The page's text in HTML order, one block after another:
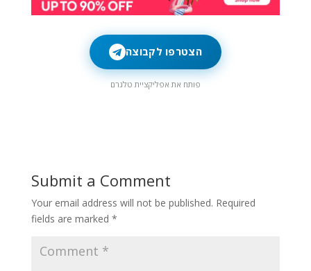
הצטרפו לקבוצה
פותח את אפליקציית טלגרם
Submit a Comment
Your email address will not be published. Required
fields are marked *